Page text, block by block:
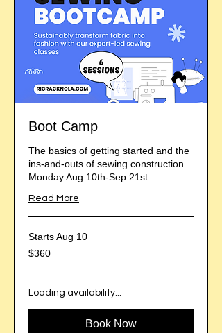
Boot Camp
The basics of getting started and the
ins-and-outs of sewing construction.
Monday Aug 10th-Sep 21st
Read More
Starts Aug 10
360
US
$360
Loading availability...
Book Now